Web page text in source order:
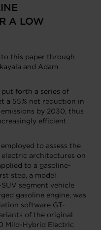
A LOW
this paper through
and Adam
forth a series of
a 55% net reduction in
by 2030, thus
efficient
to assess the
architectures on
to a gasoline-
step, a model
segment vehicle
gasoline engine, was
software GT-
of the original
Mild-Hybrid Electric